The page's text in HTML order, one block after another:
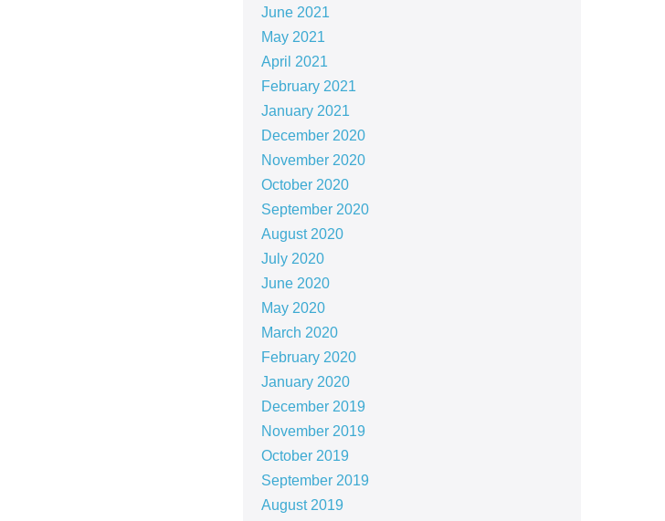
June 2021
May 2021
April 2021
February 2021
January 2021
December 2020
November 2020
October 2020
September 2020
August 2020
July 2020
June 2020
May 2020
March 2020
February 2020
January 2020
December 2019
November 2019
October 2019
September 2019
August 2019